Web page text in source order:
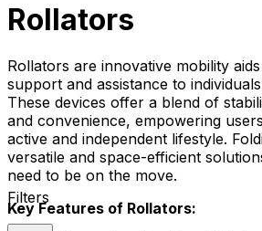
Rollators
Rollators are innovative mobility
support and assistance to
These devices offer a blend of
and convenience, empowering
active and independent lifestyle.
versatile and space-efficient
need to be on the move.
Key Features of Rollators:
Filters